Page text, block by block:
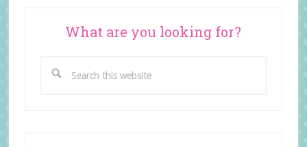
What are you looking for?
this